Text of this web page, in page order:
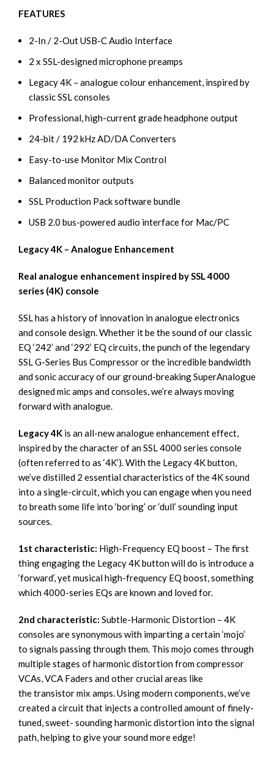
FEATURES
2-In / 2-Out USB-C Audio Interface
2 x SSL-designed microphone preamps
Legacy 4K – analogue colour enhancement, inspired by
classic SSL consoles
Professional, high-current grade headphone output
24-bit / 192 kHz AD/DA Converters
Easy-to-use Monitor Mix Control
Balanced monitor outputs
SSL Production Pack software bundle
USB 2.0 bus-powered audio interface for Mac/PC
Legacy 4K – Analogue Enhancement
Real analogue enhancement inspired by SSL 4000
series (4K) console
SSL has a history of innovation in analogue electronics
and console design. Whether it be the sound of our classic
EQ ‘242’ and ‘292’ EQ circuits, the punch of the legendary
SSL G-Series Bus Compressor or the incredible bandwidth
and sonic accuracy of our ground-breaking SuperAnalogue
designed mic amps and consoles, we’re always moving
forward with analogue.
Legacy 4K is an all-new analogue enhancement effect,
inspired by the character of an SSL 4000 series console
(often referred to as ‘4K’). With the Legacy 4K button,
we’ve distilled 2 essential characteristics of the 4K sound
into a single-circuit, which you can engage when you need
to breath some life into ‘boring’ or ‘dull’ sounding input
sources.
1st characteristic: High-Frequency EQ boost – The first
thing engaging the Legacy 4K button will do is introduce a
‘forward’, yet musical high-frequency EQ boost, something
which 4000-series EQs are known and loved for.
2nd characteristic: Subtle-Harmonic Distortion – 4K
consoles are synonymous with imparting a certain ‘mojo’
to signals passing through them. This mojo comes through
multiple stages of harmonic distortion from compressor
VCAs, VCA Faders and other crucial areas like
the transistor mix amps. Using modern components, we’ve
created a circuit that injects a controlled amount of finely-
tuned, sweet- sounding harmonic distortion into the signal
path, helping to give your sound more edge!